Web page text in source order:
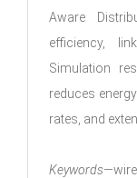
Aware
efficiency,
Simulation
reduces
rates, and
Keywords